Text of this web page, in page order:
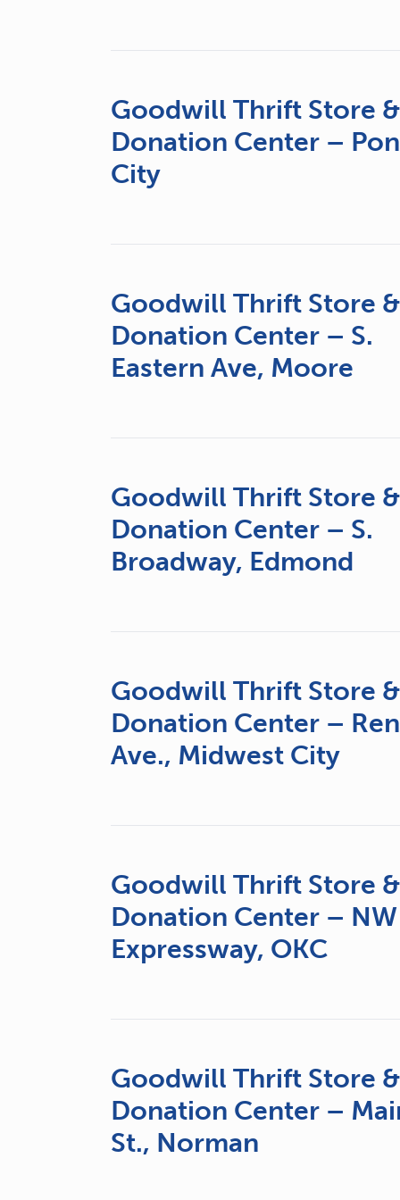
Goodwill Thrift Store &
Donation Center –
City
Goodwill Thrift Store &
Donation Center – S.
Eastern Ave, Moore
Goodwill Thrift Store &
Donation Center – S.
Broadway, Edmond
Goodwill Thrift Store &
Donation Center –
Ave., Midwest City
Goodwill Thrift Store &
Donation Center – NW
Expressway, OKC
Goodwill Thrift Store &
Donation Center –
St., Norman